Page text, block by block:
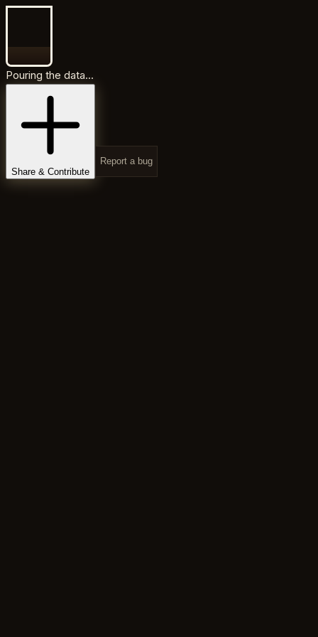
Pouring the data...
Share & Contribute
Report a bug